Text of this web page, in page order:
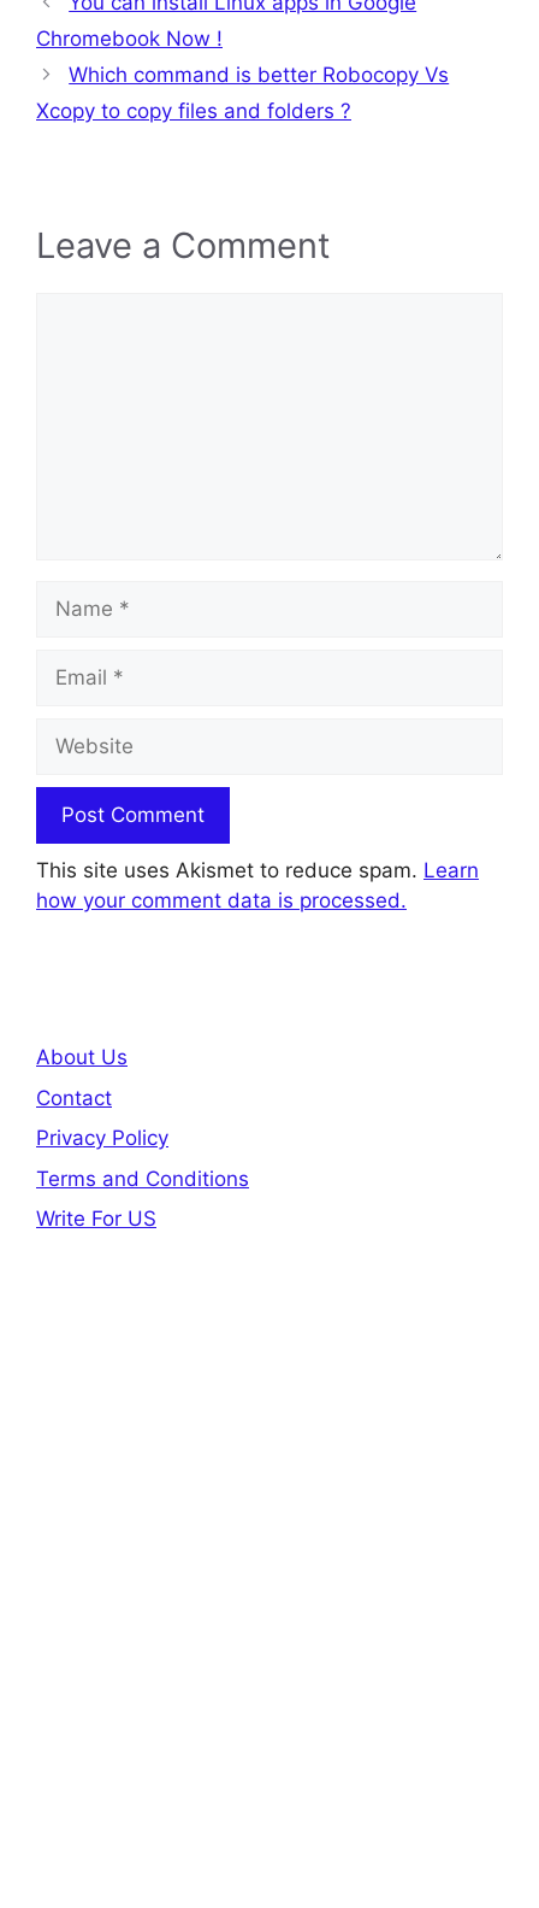
Chromebook Now !
Which command is better Robocopy Vs
Xcopy to copy files and folders ?
Leave a Comment
This site uses Akismet to reduce spam. Learn
how your comment data is processed.
About Us
Contact
Privacy Policy
Terms and Conditions
Write For US